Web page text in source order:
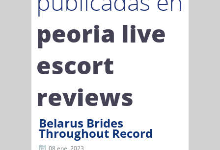
peoria live
escort
reviews
Belarus Brides
Throughout Record
08 ene, 2023